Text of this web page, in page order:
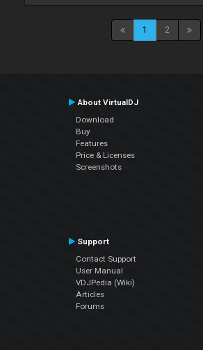
1 2
About VirtualDJ
Download
Buy
Features
Price & Licenses
Screenshots
Support
Contact Support
User Manual
VDJPedia (Wiki)
Articles
Forums